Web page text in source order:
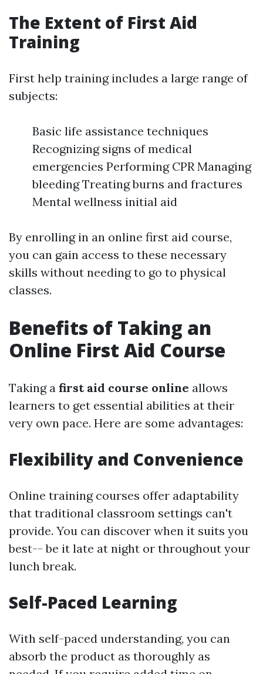
The Extent of First Aid
Training
First help training includes a large range of
subjects:
Basic life assistance techniques
Recognizing signs of medical
emergencies Performing CPR Managing
bleeding Treating burns and fractures
Mental wellness initial aid
By enrolling in an online first aid course,
you can gain access to these necessary
skills without needing to go to physical
classes.
Benefits of Taking an
Online First Aid Course
Taking a first aid course online allows
learners to get essential abilities at their
very own pace. Here are some advantages:
Flexibility and Convenience
Online training courses offer adaptability
that traditional classroom settings can't
provide. You can discover when it suits you
best-- be it late at night or throughout your
lunch break.
Self-Paced Learning
With self-paced understanding, you can
absorb the product as thoroughly as